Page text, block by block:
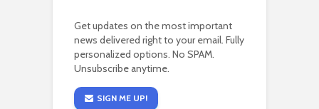
Get updates on the most important
news delivered right to your email. Fully
personalized options. No SPAM.
Unsubscribe anytime.
SIGN ME UP!